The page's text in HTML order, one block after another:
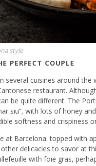
style
PERFECT COUPLE
several cuisines around
restaurant.
be quite different. The
siu”, with lots of honey
softness and crispiness
at Barcelona: topped with
delicacies to savor at
with foie gras,